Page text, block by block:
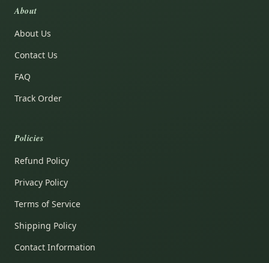
About
About Us
Contact Us
FAQ
Track Order
Policies
Refund Policy
Privacy Policy
Terms of Service
Shipping Policy
Contact Information